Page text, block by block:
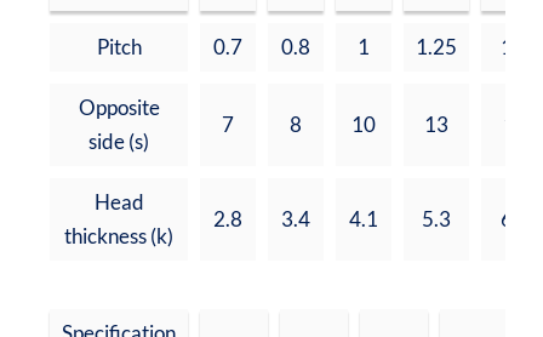
Pitch 0.7 0.8 1 1.25 1.5
Opposite
side (s)
7 8 10 13 17
Head
thickness (k)
2.8 3.4 4.1 5.3 6.8